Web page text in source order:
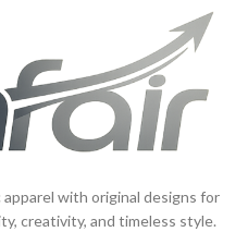
with original designs for
creativity, and timeless style.